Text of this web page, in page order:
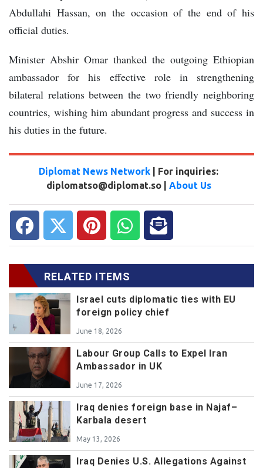
Abdullahi Hassan, on the occasion of the end of his
official duties.
Minister Abshir Omar thanked the outgoing Ethiopian
ambassador for his effective role in strengthening
bilateral relations between the two friendly neighboring
countries, wishing him abundant progress and success in
his duties in the future.
Diplomat News Network | For inquiries:
diplomatso@diplomat.so | About Us
RELATED ITEMS
Israel cuts diplomatic ties with EU
foreign policy chief
June 18, 2026
Labour Group Calls to Expel Iran
Ambassador in UK
June 17, 2026
Iraq denies foreign base in Najaf–
Karbala desert
May 13, 2026
Iraq Denies U.S. Allegations Against